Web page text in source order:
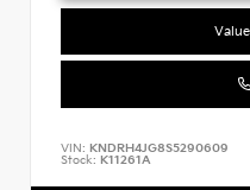
VIN: KNDRH4JG8S5290609
Stock: K11261A